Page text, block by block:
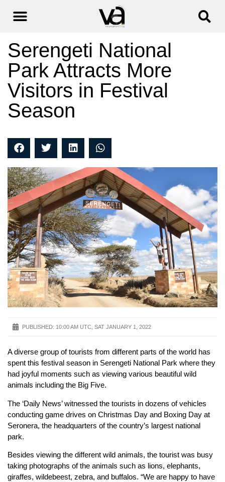
Serengeti National
Park Attracts More
Visitors in Festival
Season
PUBLISHED: 10:00 AM UTC, SAT JANUARY 1, 2022
A diverse group of tourists from different parts of the world has
spent this festival season in Serengeti National Park where they
had joyful moments such as viewing various beautiful wild
animals including the Big Five.
The ‘Daily News’ witnessed the tourists in dozens of vehicles
conducting game drives on Christmas Day and Boxing Day at
Seronera, the headquarters of the country’s largest national
park.
Besides viewing the different wild animals, the tourist was busy
taking photographs of the animals such as lions, elephants,
giraffes, wildebeest, zebra, and buffalos. “We are happy to have